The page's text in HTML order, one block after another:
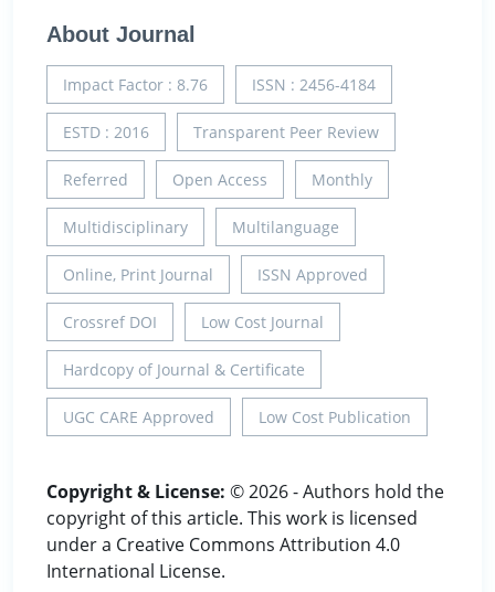
About Journal
Impact Factor : 8.76 ISSN : 2456-4184
ESTD : 2016 Transparent Peer Review
Referred Open Access Monthly
Multidisciplinary Multilanguage
Online, Print Journal ISSN Approved
Crossref DOI Low Cost Journal
Hardcopy of Journal & Certificate
UGC CARE Approved Low Cost Publication
Copyright & License: © 2026 - Authors hold the
copyright of this article. This work is licensed
under a Creative Commons Attribution 4.0
International License.